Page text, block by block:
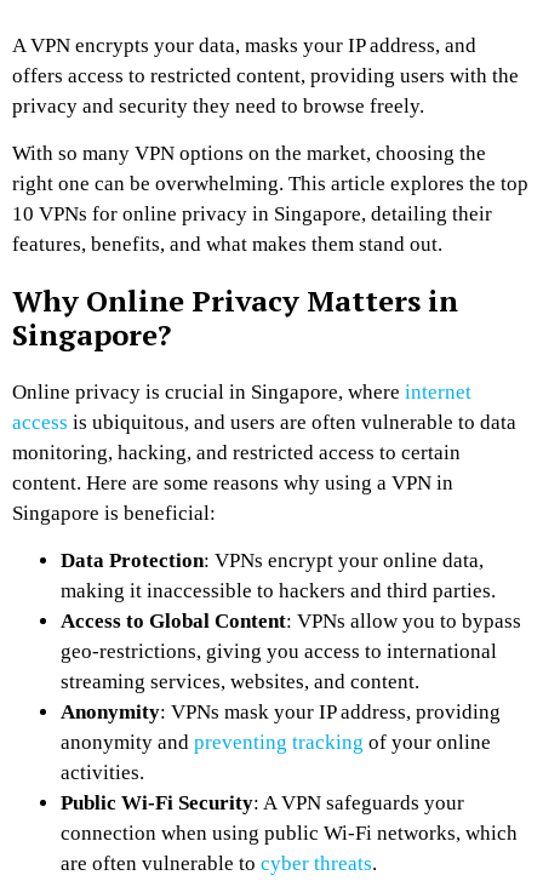
A VPN encrypts your data, masks your IP address, and
offers access to restricted content, providing users with the
privacy and security they need to browse freely.
With so many VPN options on the market, choosing the
right one can be overwhelming. This article explores the top
10 VPNs for online privacy in Singapore, detailing their
features, benefits, and what makes them stand out.
Why Online Privacy Matters in
Singapore?
Online privacy is crucial in Singapore, where internet
access is ubiquitous, and users are often vulnerable to data
monitoring, hacking, and restricted access to certain
content. Here are some reasons why using a VPN in
Singapore is beneficial:
Data Protection: VPNs encrypt your online data,
making it inaccessible to hackers and third parties.
Access to Global Content: VPNs allow you to bypass
geo-restrictions, giving you access to international
streaming services, websites, and content.
Anonymity: VPNs mask your IP address, providing
anonymity and preventing tracking of your online
activities.
Public Wi-Fi Security: A VPN safeguards your
connection when using public Wi-Fi networks, which
are often vulnerable to cyber threats.